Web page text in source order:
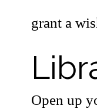
grant a
Open up